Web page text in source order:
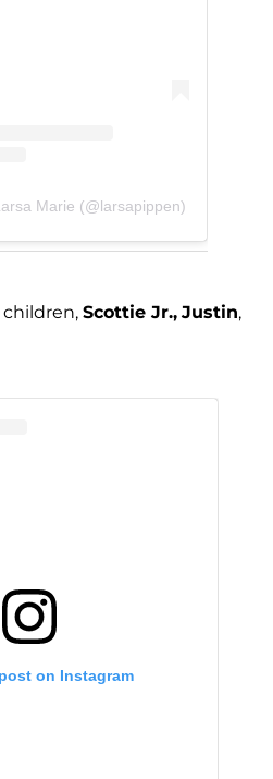
Marie (@larsapippen)
children, Scottie Jr., Justin,
on Instagram